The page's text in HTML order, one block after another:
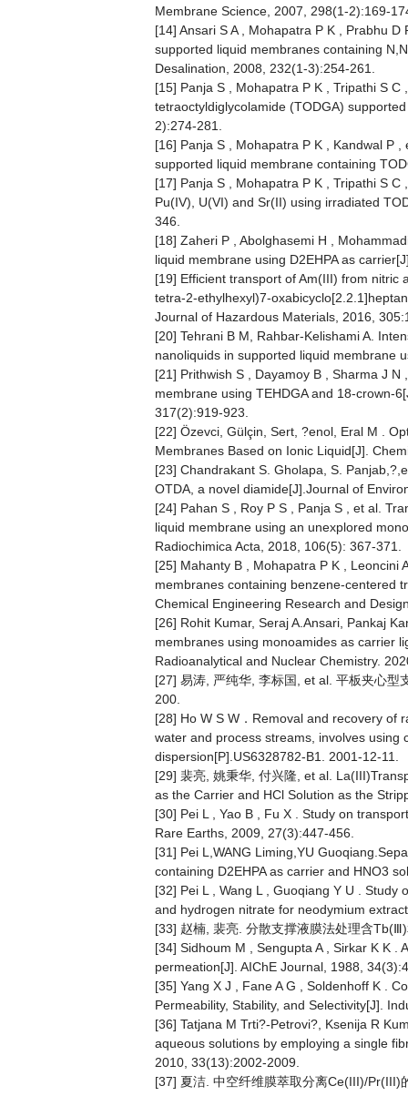
Membrane Science, 2007, 298(1-2):169-
[14] Ansari S A , Mohapatra P K , Prabhu
supported liquid membranes containing
Desalination, 2008, 232(1-3):254-261.
[15] Panja S , Mohapatra P K , Tripathi S C
tetraoctyldiglycolamide (TODGA)
2):274-281.
[16] Panja S , Mohapatra P K , Kandwal P
supported liquid membrane containing
[17] Panja S , Mohapatra P K , Tripathi S
Pu(IV), U(VI) and Sr(II) using irradiated
346.
[18] Zaheri P , Abolghasemi H ,
liquid membrane using D2EHPA as
[19] Efficient transport of Am(III) from nitric
tetra-2-ethylhexyl)7-
Journal of Hazardous Materials, 2016,
[20] Tehrani B M, Rahbar-Kelishami A.
nanoliquids in supported liquid membrane
[21] Prithwish S , Dayamoy B , Sharma J
membrane using TEHDGA and 18-crown-
317(2):919-923.
[22] Özevci, Gülçin, Sert, ?enol, Eral M .
Membranes Based on Ionic Liquid[J].
[23] Chandrakant S. Gholapa, S.
OTDA, a novel diamide[J].Journal of
[24] Pahan S , Roy P S , Panja S , et al.
liquid membrane using an unexplored
Radiochimica Acta, 2018, 106(5): 367-371.
[25] Mahanty B , Mohapatra P K , Leoncini
membranes containing benzene-centered
Chemical Engineering Research and
[26] Rohit Kumar, Seraj A.Ansari, Pankaj
membranes using monoamides as carrier
Radioanalytical and Nuclear Chemistry.
[27] 易涛, 严纯华, 李标国, et al. 平板夹心
200.
[28] Ho W S W．Removal and recovery of
water and process streams, involves
dispersion[P].US6328782-B1. 2001-12-11.
[29] 裴亮, 姚秉华, 付兴隆, et al.
as the Carrier and HCl Solution as the
[30] Pei L , Yao B , Fu X . Study on
Rare Earths, 2009, 27(3):447-456.
[31] Pei L,WANG Liming,YU
containing D2EHPA as carrier and HNO3
[32] Pei L , Wang L , Guoqiang Y U . Study
and hydrogen nitrate for neodymium
[33] 赵楠, 裴亮. 分散支撑液膜法处理含
[34] Sidhoum M , Sengupta A , Sirkar K K .
permeation[J]. AIChE Journal, 1988,
[35] Yang X J , Fane A G , Soldenhoff K .
Permeability, Stability, and Selectivity[J].
[36] Tatjana M Trti?-Petrovi?, Ksenija R
aqueous solutions by employing a single
2010, 33(13):2002-2009.
[37] 夏洁. 中空纤维膜萃取分离Ce(III)/Pr(III)